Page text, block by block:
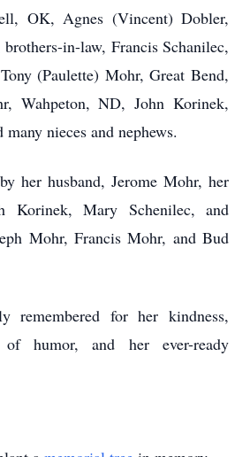
OK, Agnes (Vincent) Dobler,
in-law, Francis Schanilec,
(Paulette) Mohr, Great Bend,
Wahpeton, ND, John Korinek,
nieces and nephews.
her husband, Jerome Mohr, her
Korinek, Mary Schenilec, and
Mohr, Francis Mohr, and Bud
remembered for her kindness,
of humor, and her ever-ready